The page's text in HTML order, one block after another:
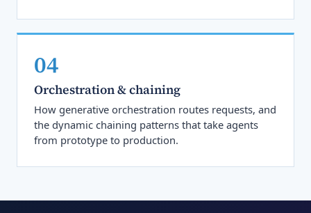
04
Orchestration & chaining
How generative orchestration routes requests, and
the dynamic chaining patterns that take agents
from prototype to production.